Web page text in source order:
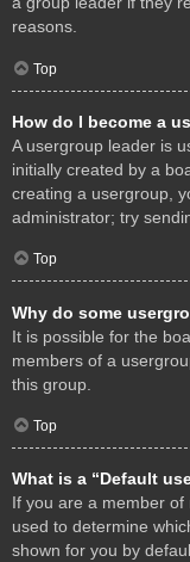
reasons.
Top
How do I become a
A usergroup leader is
initially created by a
creating a usergroup,
administrator; try
Top
Why do some
It is possible for the
members of a
this group.
Top
What is a “Default
If you are a member
used to determine
shown for you by